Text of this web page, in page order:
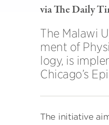
via The Daily
The Malawi
ment of
logy, is
Chicago’s
The ini­ti­at­ive